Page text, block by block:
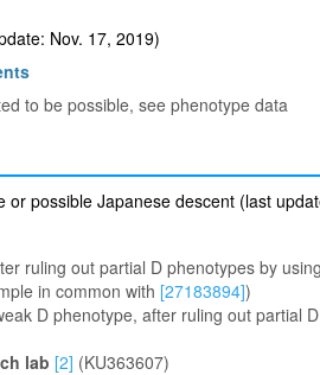
Nov. 17, 2019)
to be possible, see phenotype data
possible Japanese descent (last
ruling out partial D phenotypes by
in common with [27183894])
D phenotype, after ruling out partial
lab [2] (KU363607)